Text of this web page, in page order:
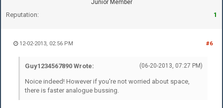
Junior Member
Reputation: 1
#6
12-02-2013, 02:56 PM
(06-20-2013, 07:27 PM)
Guy1234567890 Wrote:
Noice indeed! However if you're not worried about space,
there is faster analogue bussing.